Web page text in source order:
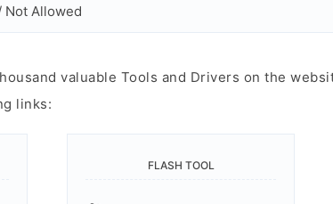
Not Allowed
valuable Tools and Drivers on the
links:
FLASH TOOL